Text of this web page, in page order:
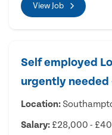
View Job
Self employed
urgently
Location:
Salary: £28,000 -